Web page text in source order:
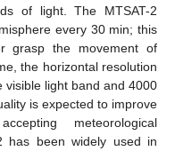
of light. The MTSAT-2
every 30 min; this
grasp the movement of
the horizontal resolution
light band and 4000
is expected to improve
meteorological
has been widely used in